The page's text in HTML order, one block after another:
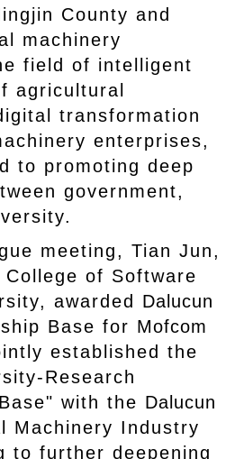
County and
machinery
field of intelligent
agricultural
transformation
enterprises,
to promoting deep
government,
meeting, Tian Jun,
of Software
awarded Dalucun
Base for Mofcom
established the
Research
with the Dalucun
Machinery Industry
to further deepening